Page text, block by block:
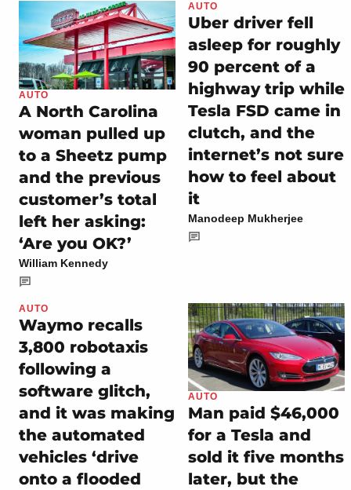
AUTO
A North Carolina
woman pulled up
to a Sheetz pump
and the previous
customer’s total
left her asking:
‘Are you OK?’
William Kennedy
AUTO
Uber driver fell
asleep for roughly
90 percent of a
highway trip while
Tesla FSD came in
clutch, and the
internet’s not sure
how to feel about
it
Manodeep Mukherjee
AUTO
Waymo recalls
3,800 robotaxis
following a
software glitch,
and it was making
the automated
vehicles ‘drive
onto a flooded
AUTO
Man paid $46,000
for a Tesla and
sold it five months
later, but the